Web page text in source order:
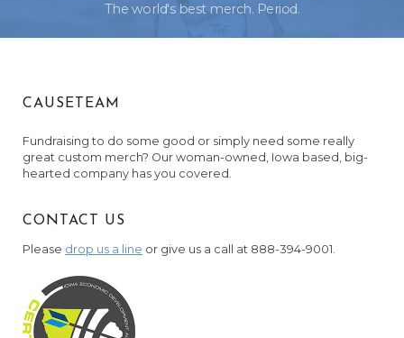
The world's best merch. Period.
CAUSETEAM
Fundraising to do some good or simply need some really
great custom merch? Our woman-owned, Iowa based, big-
hearted company has you covered.
CONTACT US
Please drop us a line or give us a call at 888-394-9001.